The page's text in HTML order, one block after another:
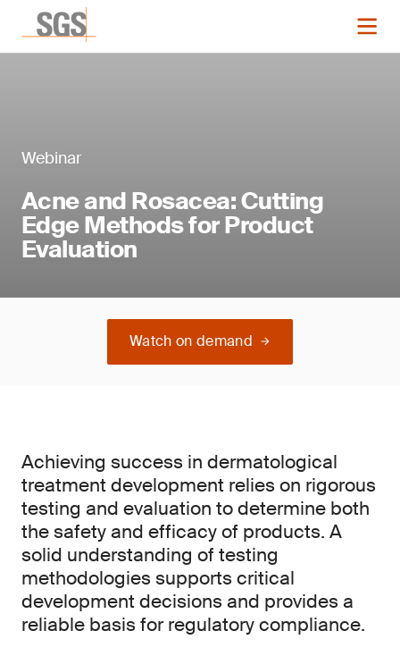
Webinar
Acne and Rosacea: Cutting
Edge Methods for Product
Evaluation
Watch on demand
Achieving success in dermatological
treatment development relies on rigorous
testing and evaluation to determine both
the safety and efficacy of products. A
solid understanding of testing
methodologies supports critical
development decisions and provides a
reliable basis for regulatory compliance.